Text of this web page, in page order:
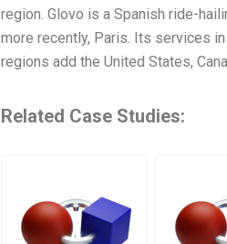
region. Glovo is a Spanish ride-
more recently, Paris. Its services
regions add the United States,
Related Case Studies: